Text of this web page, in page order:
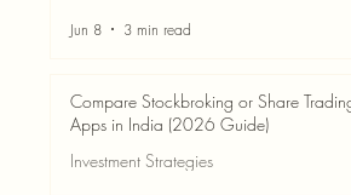
Jun 8 3 min read
Compare Stockbroking or Share
Apps in India (2026 Guide)
Investment Strategies